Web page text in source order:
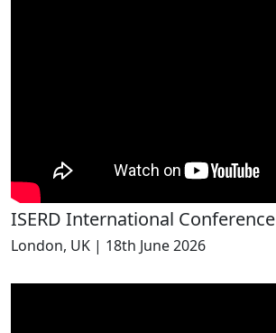
ISERD International Conference
London, UK | 18th June 2026